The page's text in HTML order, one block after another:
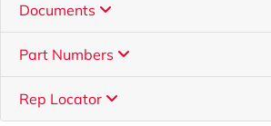
Documents
Part Numbers
Rep Locator